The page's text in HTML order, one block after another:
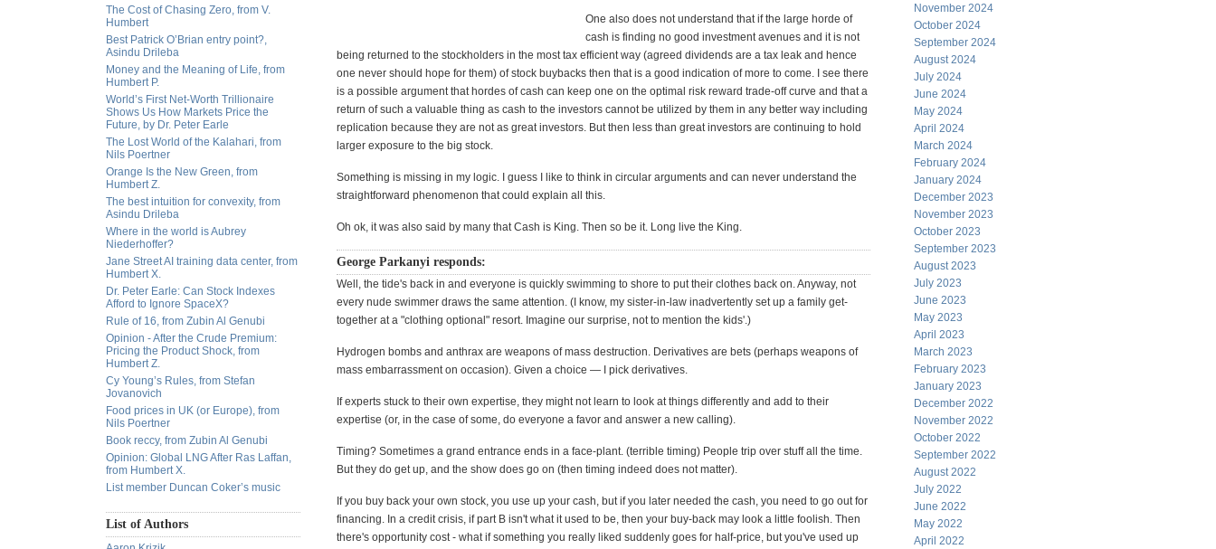
The Cost of Chasing Zero, from V.
Humbert
Best Patrick O’Brian entry point?,
Asindu Drileba
Money and the Meaning of Life, from
Humbert P.
World’s First Net-Worth Trillionaire
Shows Us How Markets Price the
Future, by Dr. Peter Earle
The Lost World of the Kalahari, from
Nils Poertner
Orange Is the New Green, from
Humbert Z.
The best intuition for convexity, from
Asindu Drileba
Where in the world is Aubrey
Niederhoffer?
Jane Street AI training data center, from
Humbert X.
Dr. Peter Earle: Can Stock Indexes
Afford to Ignore SpaceX?
Rule of 16, from Zubin Al Genubi
Opinion - After the Crude Premium:
Pricing the Product Shock, from
Humbert Z.
Cy Young’s Rules, from Stefan
Jovanovich
Food prices in UK (or Europe), from
Nils Poertner
Book reccy, from Zubin Al Genubi
Opinion: Global LNG After Ras Laffan,
from Humbert X.
List member Duncan Coker’s music
List of Authors
One also does not understand that if the large horde of
cash is finding no good investment avenues and it is not
being returned to the stockholders in the most tax efficient way (agreed dividends are a tax leak and hence
one never should hope for them) of stock buybacks then that is a good indication of more to come. I see there
is a possible argument that hordes of cash can keep one on the optimal risk reward trade-off curve and that a
return of such a valuable thing as cash to the investors cannot be utilized by them in any better way including
replication because they are not as great investors. But then less than great investors are continuing to hold
larger exposure to the big stock.
Something is missing in my logic. I guess I like to think in circular arguments and can never understand the
straightforward phenomenon that could explain all this.
Oh ok, it was also said by many that Cash is King. Then so be it. Long live the King.
George Parkanyi responds:
Well, the tide's back in and everyone is quickly swimming to shore to put their clothes back on. Anyway, not
every nude swimmer draws the same attention. (I know, my sister-in-law inadvertently set up a family get-
together at a "clothing optional" resort. Imagine our surprise, not to mention the kids'.)
Hydrogen bombs and anthrax are weapons of mass destruction. Derivatives are bets (perhaps weapons of
mass embarrassment on occasion). Given a choice — I pick derivatives.
If experts stuck to their own expertise, they might not learn to look at things differently and add to their
expertise (or, in the case of some, do everyone a favor and answer a new calling).
Timing? Sometimes a grand entrance ends in a face-plant. (terrible timing) People trip over stuff all the time.
But they do get up, and the show does go on (then timing indeed does not matter).
If you buy back your own stock, you use up your cash, but if you later needed the cash, you need to go out for
financing. In a credit crisis, if part B isn't what it used to be, then your buy-back may look a little foolish. Then
there's opportunity cost - what if something you really liked suddenly goes for half-price, but you've used up
November 2024
October 2024
September 2024
August 2024
July 2024
June 2024
May 2024
April 2024
March 2024
February 2024
January 2024
December 2023
November 2023
October 2023
September 2023
August 2023
July 2023
June 2023
May 2023
April 2023
March 2023
February 2023
January 2023
December 2022
November 2022
October 2022
September 2022
August 2022
July 2022
June 2022
May 2022
April 2022